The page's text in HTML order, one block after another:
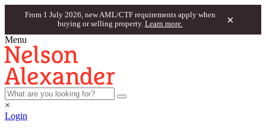
From 1 July 2026, new AML/CTF requirements apply when
buying or selling property. Learn more. ×
Menu
×
Login